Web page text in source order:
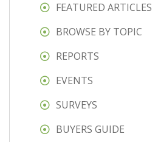
FEATURED ARTICLES
BROWSE BY TOPIC
REPORTS
EVENTS
SURVEYS
BUYERS GUIDE